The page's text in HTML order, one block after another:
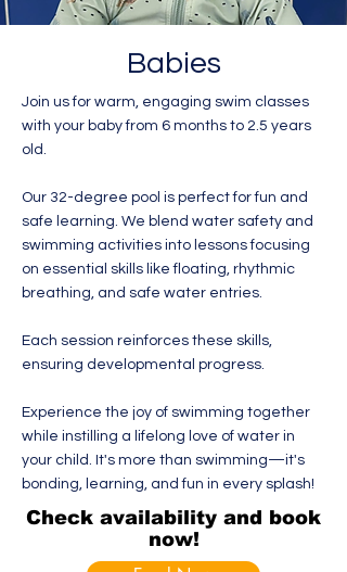
Babies
Join us for warm, engaging swim classes
with your baby from 6 months to 2.5 years
old.
Our 32-degree pool is perfect for fun and
safe learning. We blend water safety and
swimming activities into lessons focusing
on essential skills like floating, rhythmic
breathing, and safe water entries.
Each session reinforces these skills,
ensuring developmental progress.
Experience the joy of swimming together
while instilling a lifelong love of water in
your child. It's more than swimming—it's
bonding, learning, and fun in every splash!
Check availability and book
now!